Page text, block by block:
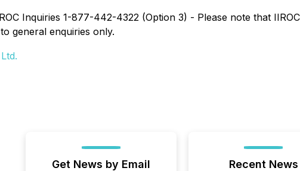
Inquiries 1-877-442-4322 (Option 3) - Please note that
general enquiries only.
Get News by Email Recent News